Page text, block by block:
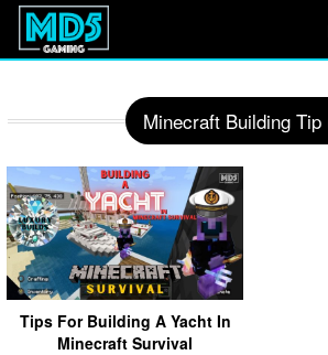
Minecraft Building Tip
Tips For Building A Yacht In
Minecraft Survival